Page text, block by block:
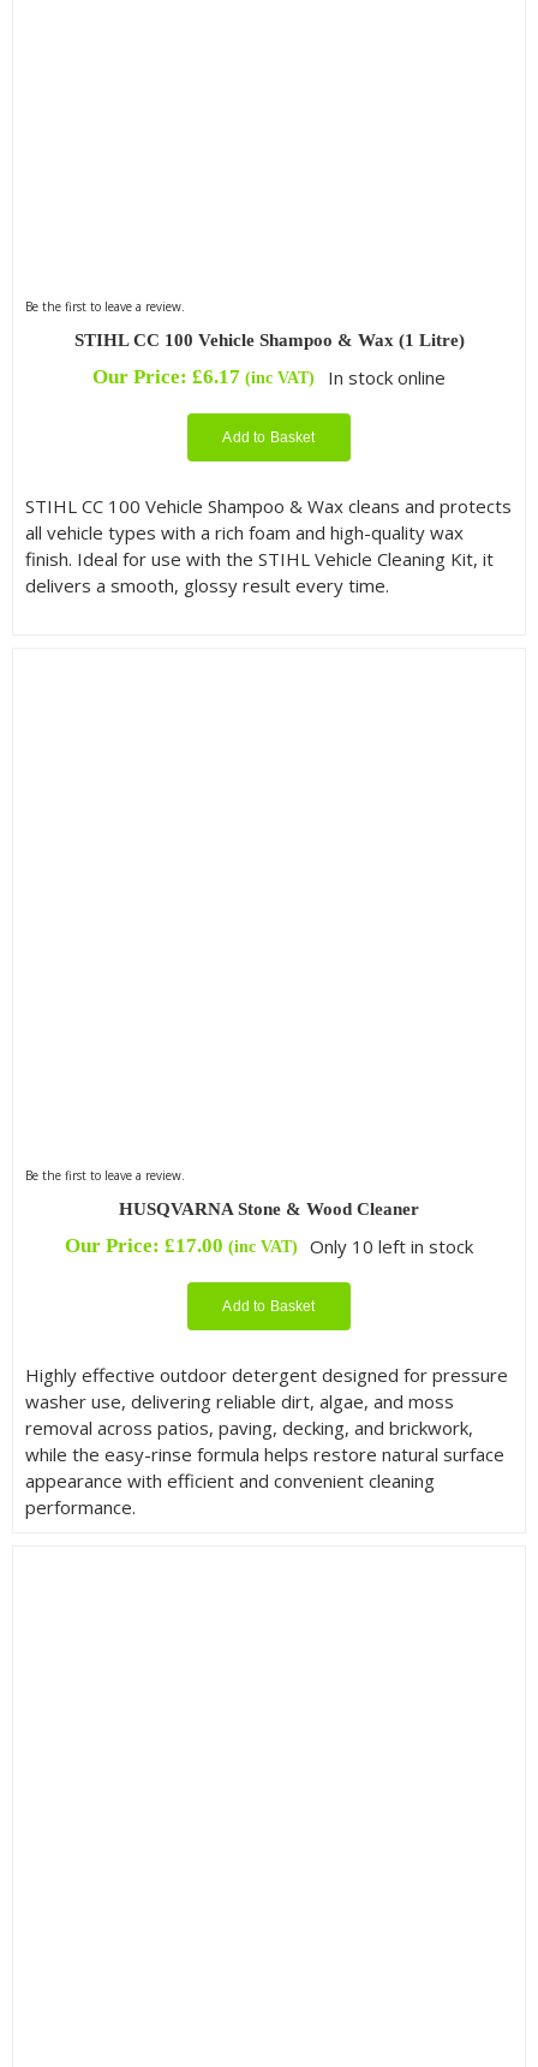
Be the first to leave a review.
STIHL CC 100 Vehicle Shampoo & Wax (1 Litre)
Our Price:£6.17 (inc VAT) In stock online
Add to Basket
STIHL CC 100 Vehicle Shampoo & Wax cleans and protects
all vehicle types with a rich foam and high-quality wax
finish. Ideal for use with the STIHL Vehicle Cleaning Kit, it
delivers a smooth, glossy result every time.
Be the first to leave a review.
HUSQVARNA Stone & Wood Cleaner
Our Price: £17.00 (inc VAT) Only 10 left in stock
Add to Basket
Highly effective outdoor detergent designed for pressure
washer use, delivering reliable dirt, algae, and moss
removal across patios, paving, decking, and brickwork,
while the easy-rinse formula helps restore natural surface
appearance with efficient and convenient cleaning
performance.